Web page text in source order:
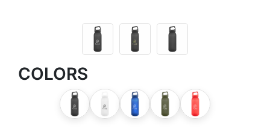
COLORS